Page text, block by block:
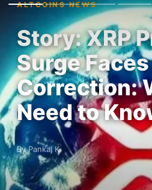
ALTCOINS NEWS
Story: XRP
Surge
Correction:
Need to
By Pankaj K